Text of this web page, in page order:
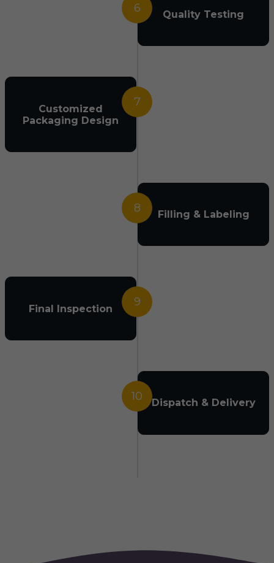
6 Quality Testing
7
Customized
Packaging Design
8 Filling & Labeling
9
Final Inspection
10 Dispatch & Delivery